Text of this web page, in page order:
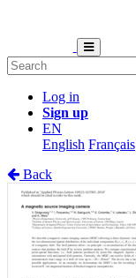
Log in
Sign up
EN
English Français
Back